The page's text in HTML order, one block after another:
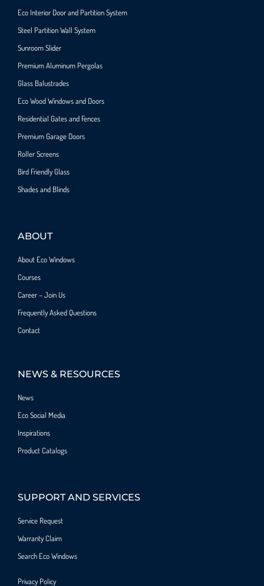
Eco Interior Door and Partition System
Steel Partition Wall System​
Sunroom Slider
Premium Aluminum Pergolas
Glass Balustrades
Eco Wood Windows and Doors
Residential Gates and Fences
Premium Garage Doors
Roller Screens
Bird Friendly Glass
Shades and Blinds
ABOUT
About Eco Windows
Courses
Career – Join Us
Frequently Asked Questions
Contact
NEWS & RESOURCES
News
Eco Social Media
Inspirations
Product Catalogs
SUPPORT AND SERVICES
Service Request
Warranty Claim
Search Eco Windows
Privacy Policy